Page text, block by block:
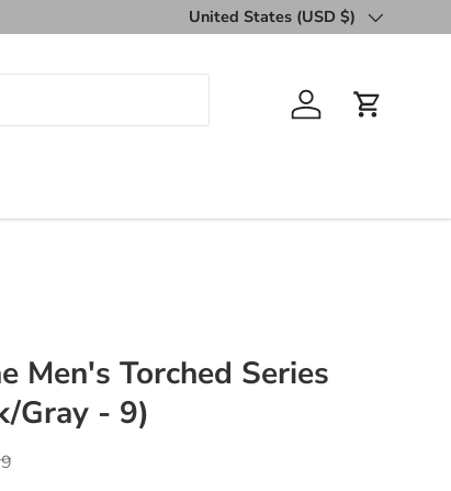
Country/Region
United States (USD $)
Log in Cart
Men's Torched Series
Gray - 9)